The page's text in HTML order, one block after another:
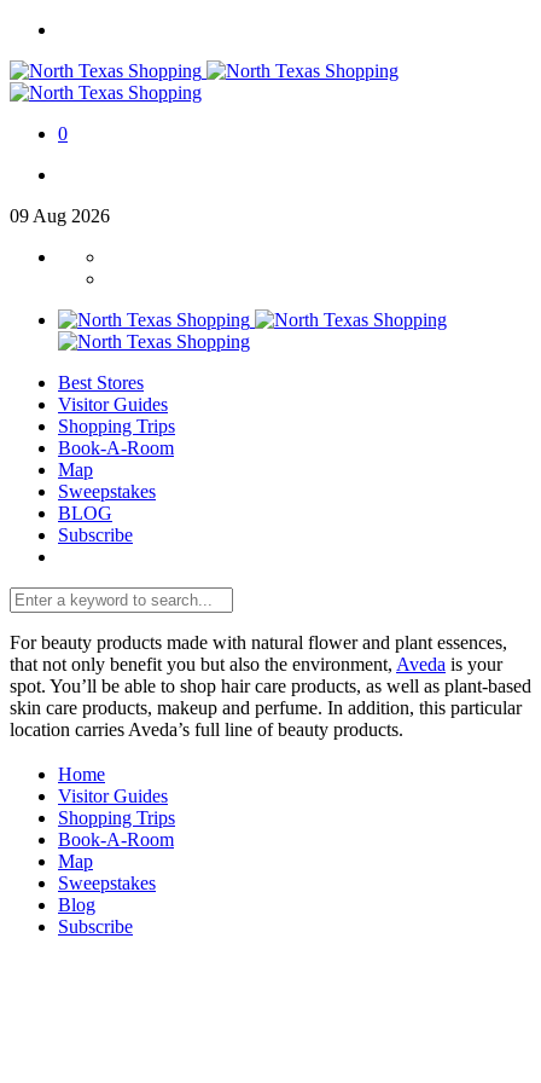
0
09 Aug 2026
Best Stores
Visitor Guides
Shopping Trips
Book-A-Room
Map
Sweepstakes
BLOG
Subscribe
For beauty products made with natural flower and plant essences,
that not only benefit you but also the environment, Aveda is your
spot. You’ll be able to shop hair care products, as well as plant-based
skin care products, makeup and perfume. In addition, this particular
location carries Aveda’s full line of beauty products.
Home
Visitor Guides
Shopping Trips
Book-A-Room
Map
Sweepstakes
Blog
Subscribe